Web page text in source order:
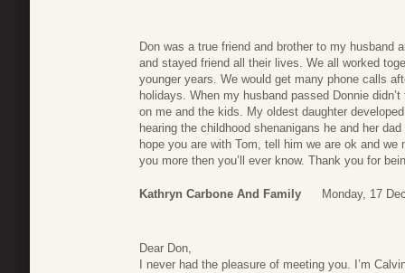
Don was a true friend and brother to my husband
and stayed friend all their lives. We all worked
younger years. We would get many phone calls
holidays. When my husband passed Donnie
on me and the kids. My oldest daughter
hearing the childhood shenanigans he and her
hope you are with Tom, tell him we are ok and
you more then you’ll ever know. Thank you for
Kathryn Carbone And Family Monday, 17
Dear Don,
I never had the pleasure of meeting you. I’m